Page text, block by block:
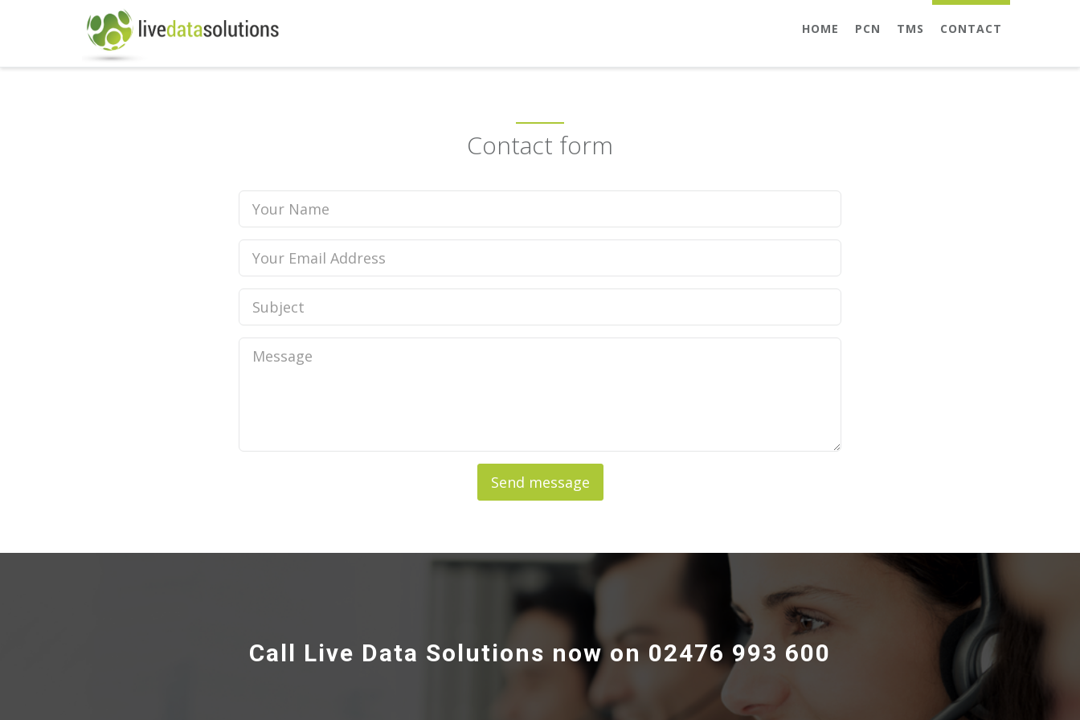
HOME PCN TMS CONTACT
Contact form
Your
Name
Your
Email
Address
Subject
Message
Send message
Call Live Data Solutions now on 02476 993 600